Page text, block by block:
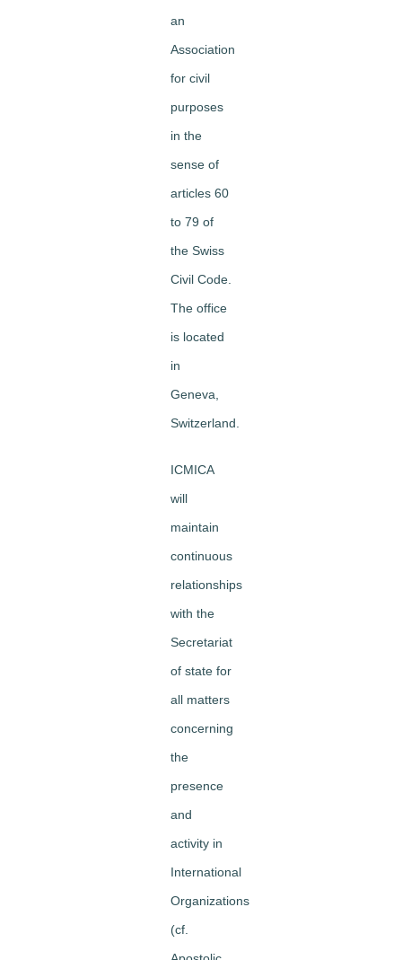
an
Association
for civil
purposes
in the
sense of
articles 60
to 79 of
the Swiss
Civil Code.
The office
is located
in
Geneva,
Switzerland.
ICMICA
will
maintain
continuous
relationships
with the
Secretariat
of state for
all matters
concerning
the
presence
and
activity in
International
Organizations
(cf.